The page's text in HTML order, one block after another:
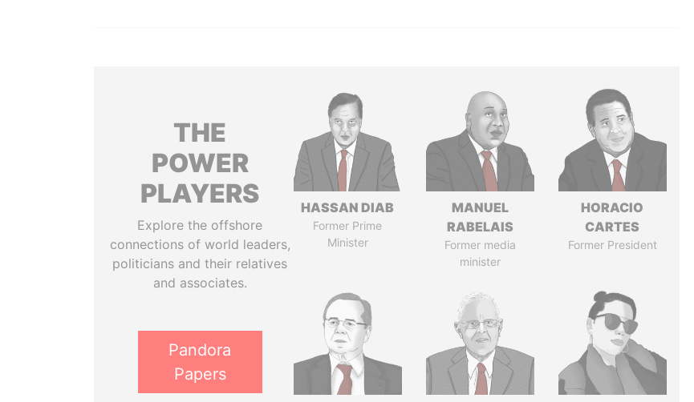
THE
POWER
PLAYERS
Explore the offshore
connections of world leaders,
politicians and their relatives
and associates.
Pandora
Papers
HASSAN DIAB
Former Prime
Minister
MANUEL
RABELAIS
Former media
minister
HORACIO
CARTES
Former President